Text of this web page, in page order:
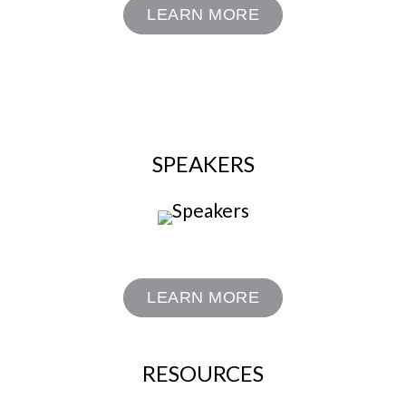
LEARN MORE
SPEAKERS
LEARN MORE
RESOURCES